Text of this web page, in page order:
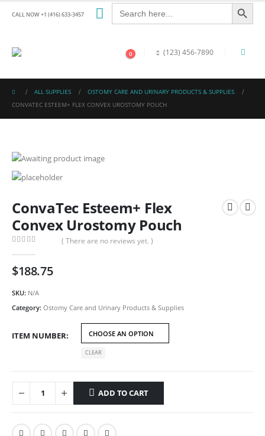
CALL NOW +1 (416) 633-3457
Search
for:
Search Button
0 (123) 456-7890
ALL SUPPLIES
OSTOMY CARE AND URINARY PRODUCTS & SUPPLIES
CONVATEC ESTEEM+ FLEX CONVEX UROSTOMY POUCH
ConvaTec Esteem+ Flex
Convex Urostomy Pouch
( There are no reviews yet. )
$188.75
SKU: N/A
Category: Ostomy Care and Urinary Products & Supplies
ITEM NUMBER
CLEAR
ADD TO CART